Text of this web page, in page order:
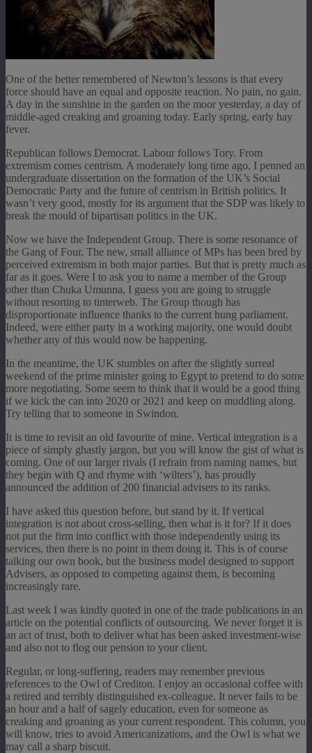
One of the better remembered of Newton’s lessons is that every
force should have an equal and opposite reaction. No pain, no gain.
A day in the sunshine in the garden on the moor yesterday, a day of
middle-aged creaking and groaning today. Early spring, early hay
fever.
Republican follows Democrat. Labour follows Tory. From
extremism comes centrism. A moderately long time ago, I penned an
undergraduate dissertation on the formation of the UK’s Social
Democratic Party and the future of centrism in British politics. It
wasn’t very good, mostly for its argument that the SDP was likely to
break the mould of bipartisan politics in the UK.
Now we have the Independent Group. There is some resonance of
the Gang of Four. The new, small alliance of MPs has been bred by
perceived extremism in both major parties. But that is pretty much as
far as it goes. Were I to ask you to name a member of the Group
other than Chuka Umunna, I guess you are going to struggle
without resorting to tinterweb. The Group though has
disproportionate influence thanks to the current hung parliament.
Indeed, were either party in a working majority, one would doubt
whether any of this would now be happening.
In the meantime, the UK stumbles on after the slightly surreal
weekend of the prime minister going to Egypt to pretend to do some
more negotiating. Some seem to think that it would be a good thing
if we kick the can into 2020 or 2021 and keep on muddling along.
Try telling that to someone in Swindon.
It is time to revisit an old favourite of mine. Vertical integration is a
piece of simply ghastly jargon, but you will know the gist of what is
coming. One of our larger rivals (I refrain from naming names, but
they begin with Q and rhyme with ‘wilters’), has proudly
announced the addition of 200 financial advisers to its ranks.
I have asked this question before, but stand by it. If vertical
integration is not about cross-selling, then what is it for? If it does
not put the firm into conflict with those independently using its
services, then there is no point in them doing it. This is of course
talking our own book, but the business model designed to support
Advisers, as opposed to competing against them, is becoming
increasingly rare.
Last week I was kindly quoted in one of the trade publications in an
article on the potential conflicts of outsourcing. We never forget it is
an act of trust, both to deliver what has been asked investment-wise
and also not to flog our pension to your client.
Regular, or long-suffering, readers may remember previous
references to the Owl of Crediton. I enjoy an occasional coffee with
a retired and terribly distinguished ex-colleague. It never fails to be
an hour and a half of sagely education, even for someone as
creaking and groaning as your current respondent. This column, you
will know, tries to avoid Americanizations, and the Owl is what we
may call a sharp biscuit.